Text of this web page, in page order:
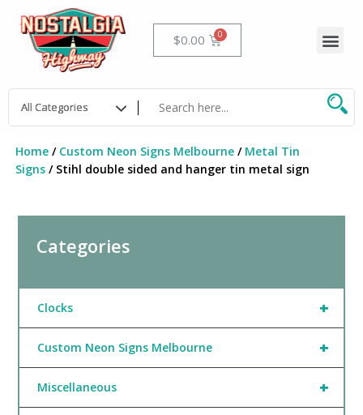
content
$0.00 Cart
Home/ Custom Neon Signs Melbourne/ Metal Tin
Signs/ Stihl double sided and hanger tin metal sign
Categories
+
Clocks
+
Custom Neon Signs Melbourne
+
Miscellaneous